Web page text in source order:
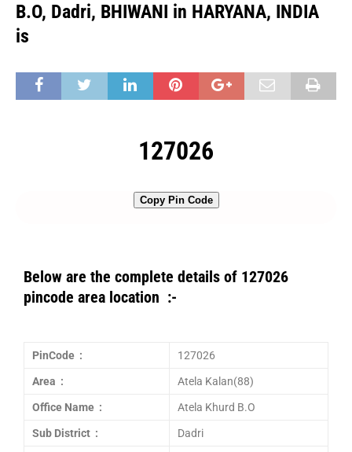
B.O, Dadri, BHIWANI in HARYANA, INDIA
is
127026
Copy Pin Code
Below are the complete details of 127026
pincode area location :-
PinCode : 127026
Area : Atela Kalan(88)
Office Name : Atela Khurd B.O
Sub District : Dadri